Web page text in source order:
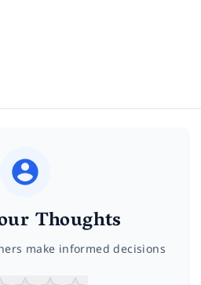
Thoughts
make informed decisions